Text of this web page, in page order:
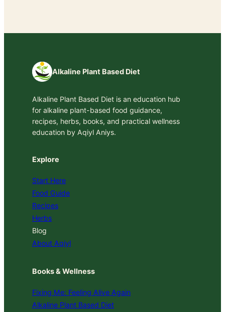
Alkaline Plant Based Diet
Alkaline Plant Based Diet is an education hub
for alkaline plant-based food guidance,
recipes, herbs, books, and practical wellness
education by Aqiyl Aniys.
Explore
Start Here
Food Guide
Recipes
Herbs
Blog
About Aqiyl
Books & Wellness
Fixing Me: Feeling Alive Again
Alkaline Plant Based Diet